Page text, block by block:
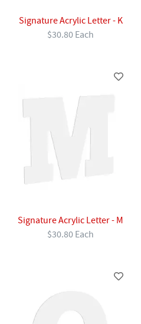
Signature Acrylic Letter - K
$30.80 Each
Signature Acrylic Letter - M
$30.80 Each